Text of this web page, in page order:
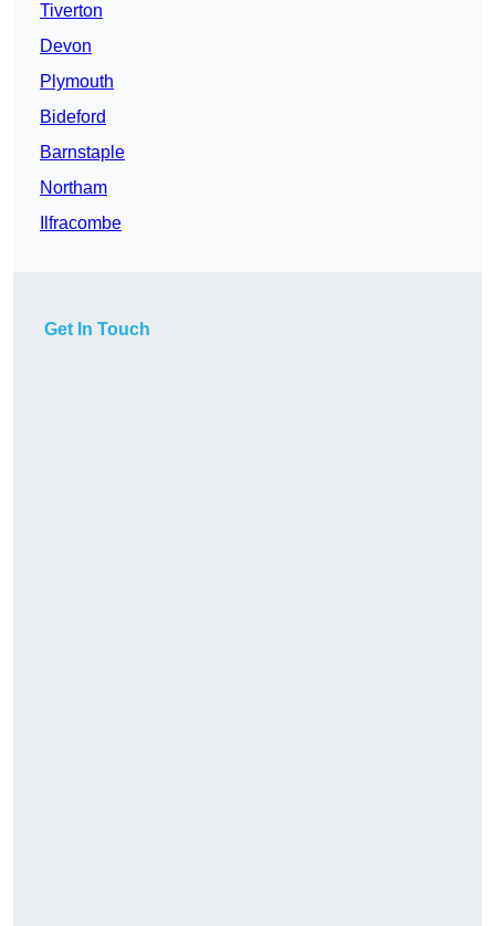
Tiverton
Devon
Plymouth
Bideford
Barnstaple
Northam
Ilfracombe
Get In Touch